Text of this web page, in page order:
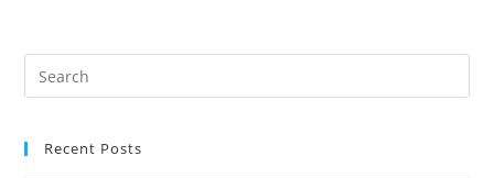
Recent Posts